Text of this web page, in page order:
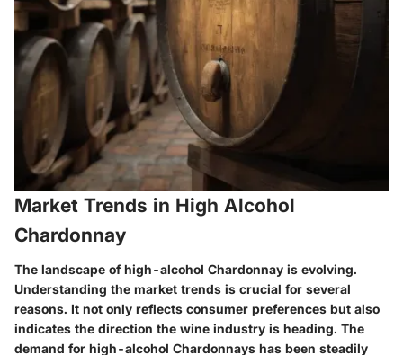
Market Trends in High Alcohol
Chardonnay
The landscape of high-alcohol Chardonnay is evolving.
Understanding the market trends is crucial for several
reasons. It not only reflects consumer preferences but also
indicates the direction the wine industry is heading. The
demand for high-alcohol Chardonnays has been steadily